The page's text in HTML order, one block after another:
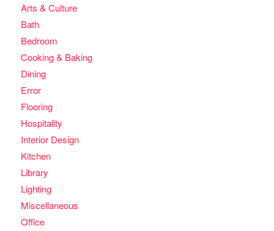
Arts & Culture
Bath
Bedroom
Cooking & Baking
Dining
Error
Flooring
Hospitality
Interior Design
Kitchen
Library
Lighting
Miscellaneous
Office